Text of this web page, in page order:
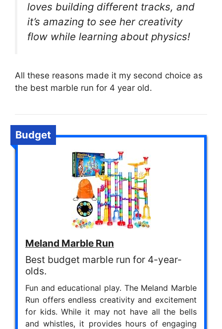
loves building different tracks, and
it’s amazing to see her creativity
flow while learning about physics!
All these reasons made it my second choice as
the best marble run for 4 year old.
Budget
Meland Marble Run
Best budget marble run for 4-year-
olds.
Fun and educational play. The Meland Marble
Run offers endless creativity and excitement
for kids. While it may not have all the bells
and whistles, it provides hours of engaging